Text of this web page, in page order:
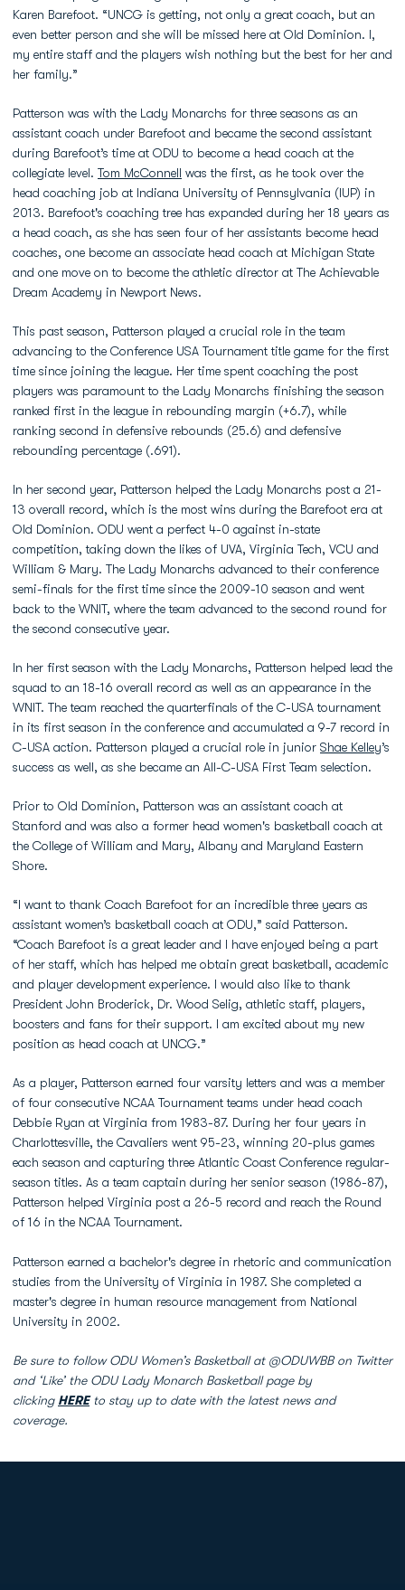
Karen Barefoot. “UNCG is getting, not only a great coach, but an
even better person and she will be missed here at Old Dominion. I,
my entire staff and the players wish nothing but the best for her and
her family.”
Patterson was with the Lady Monarchs for three seasons as an
assistant coach under Barefoot and became the second assistant
during Barefoot’s time at ODU to become a head coach at the
collegiate level. Tom McConnell was the first, as he took over the
head coaching job at Indiana University of Pennsylvania (IUP) in
2013. Barefoot's coaching tree has expanded during her 18 years as
a head coach, as she has seen four of her assistants become head
coaches, one become an associate head coach at Michigan State
and one move on to become the athletic director at The Achievable
Dream Academy in Newport News.
This past season, Patterson played a crucial role in the team
advancing to the Conference USA Tournament title game for the first
time since joining the league. Her time spent coaching the post
players was paramount to the Lady Monarchs finishing the season
ranked first in the league in rebounding margin (+6.7), while
ranking second in defensive rebounds (25.6) and defensive
rebounding percentage (.691).
In her second year, Patterson helped the Lady Monarchs post a 21-
13 overall record, which is the most wins during the Barefoot era at
Old Dominion. ODU went a perfect 4-0 against in-state
competition, taking down the likes of UVA, Virginia Tech, VCU and
William & Mary. The Lady Monarchs advanced to their conference
semi-finals for the first time since the 2009-10 season and went
back to the WNIT, where the team advanced to the second round for
the second consecutive year.
In her first season with the Lady Monarchs, Patterson helped lead the
squad to an 18-16 overall record as well as an appearance in the
WNIT. The team reached the quarterfinals of the C-USA tournament
in its first season in the conference and accumulated a 9-7 record in
C-USA action. Patterson played a crucial role in junior Shae Kelley’s
success as well, as she became an All-C-USA First Team selection.
Prior to Old Dominion, Patterson was an assistant coach at
Stanford and was also a former head women's basketball coach at
the College of William and Mary, Albany and Maryland Eastern
Shore.
“I want to thank Coach Barefoot for an incredible three years as
assistant women’s basketball coach at ODU,” said Patterson.
“Coach Barefoot is a great leader and I have enjoyed being a part
of her staff, which has helped me obtain great basketball, academic
and player development experience. I would also like to thank
President John Broderick, Dr. Wood Selig, athletic staff, players,
boosters and fans for their support. I am excited about my new
position as head coach at UNCG.­­”
As a player, Patterson earned four varsity letters and was a member
of four consecutive NCAA Tournament teams under head coach
Debbie Ryan at Virginia from 1983-87. During her four years in
Charlottesville, the Cavaliers went 95-23, winning 20-plus games
each season and capturing three Atlantic Coast Conference regular-
season titles. As a team captain during her senior season (1986-87),
Patterson helped Virginia post a 26-5 record and reach the Round
of 16 in the NCAA Tournament.
Patterson earned a bachelor's degree in rhetoric and communication
studies from the University of Virginia in 1987. She completed a
master's degree in human resource management from National
University in 2002.
Be sure to follow ODU Women’s Basketball at @ODUWBB on Twitter
and ‘Like’ the ODU Lady Monarch Basketball page by
clicking HEREto stay up to date with the latest news and
coverage.